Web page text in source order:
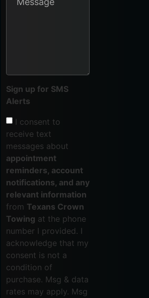
Sign up for SMS
Alerts
I consent to
receive text
messages about
appointment
reminders, account
notifications, and any
relevant information
from Texans Crown
Towing at the phone
number I provided. I
acknowledge that my
consent is not a
condition of
purchase. Msg & data
rates may apply. Msg